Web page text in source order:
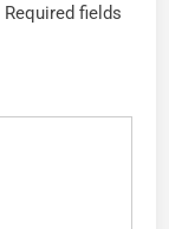
Required fields